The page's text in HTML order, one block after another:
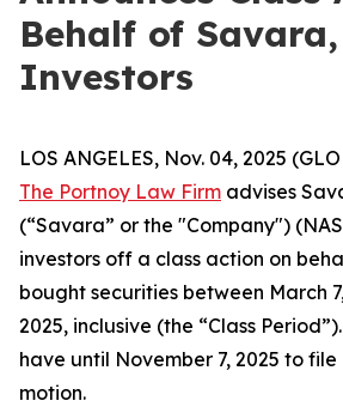
Behalf of
Investors
LOS ANGELES, Nov. 04, 2025
The Portnoy Law Firm advises
(“Savara” or the "Company")
investors off a class action on
bought securities between March
2025, inclusive (the “Class
have until November 7, 2025 to
motion.